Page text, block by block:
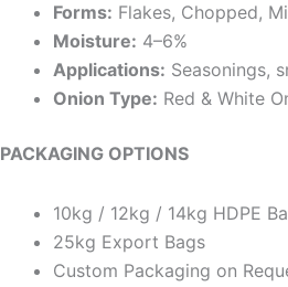
Forms: Flakes, Chopped,
Moisture: 4–6%
Applications: Seasonings,
Onion Type: Red & White
PACKAGING OPTIONS
10kg / 12kg / 14kg HDPE
25kg Export Bags
Custom Packaging on